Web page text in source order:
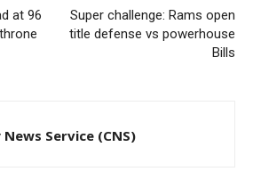
at 96
Super challenge: Rams open
title defense vs powerhouse
Bills
Service (CNS)